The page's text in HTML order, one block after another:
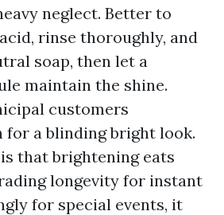
neglect. Better to
rinse thoroughly, and
soap, then let a
maintain the shine.
customers
for a blinding bright look.
that brightening eats
longevity for instant
for special events, it